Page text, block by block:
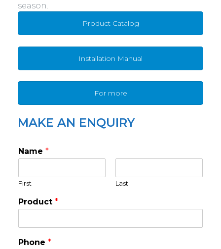
season.
Product Catalog
Installation Manual
For more
MAKE AN ENQUIRY
Name *
First Last
Product *
Phone *